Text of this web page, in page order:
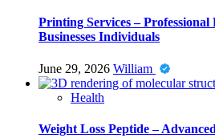
Printing Services –
Businesses Individuals
June 29, 2026 William
Health
Weight Loss Peptide –